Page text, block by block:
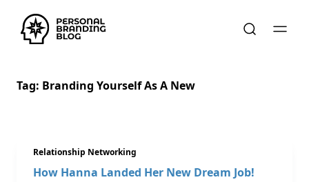
Tag: Branding Yourself As A New
Relationship Networking
How Hanna Landed Her New Dream Job!